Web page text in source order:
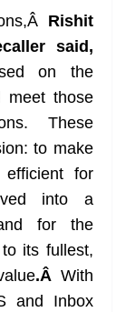
Rishit
said,
on the
meet those
These
to make
efficient for
into a
for the
its fullest,
.ÂWith
and Inbox